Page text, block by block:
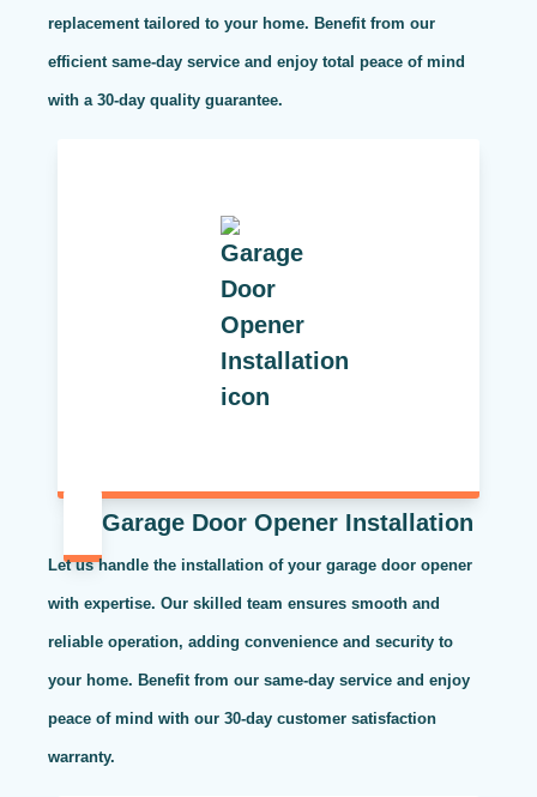
replacement tailored to your home. Benefit from our
efficient same-day service and enjoy total peace of mind
with a 30-day quality guarantee.
Garage Door Opener Installation
Let us handle the installation of your garage door opener
with expertise. Our skilled team ensures smooth and
reliable operation, adding convenience and security to
your home. Benefit from our same-day service and enjoy
peace of mind with our 30-day customer satisfaction
warranty.